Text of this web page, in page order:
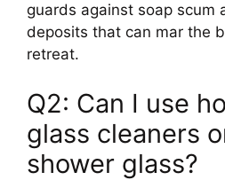
guards against soap scum
deposits that can mar the
retreat.
Q2: Can I use
glass cleaners
shower glass?